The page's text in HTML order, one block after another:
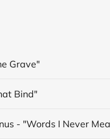
Grave"
Bind"
- "Words I Never